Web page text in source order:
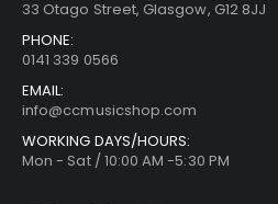
33 Otago Street, Glasgow, G12 8JJ
PHONE:
0141 339 0566
EMAIL:
info@ccmusicshop.com
WORKING DAYS/HOURS:
Mon - Sat / 10:00 AM -5:30 PM